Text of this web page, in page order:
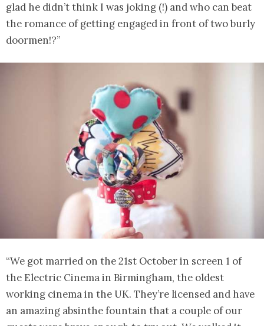
glad he didn’t think I was joking (!) and who can beat
the romance of getting engaged in front of two burly
doormen!?”
“We got married on the 21st October in screen 1 of
the Electric Cinema in Birmingham, the oldest
working cinema in the UK. They’re licensed and have
an amazing absinthe fountain that a couple of our